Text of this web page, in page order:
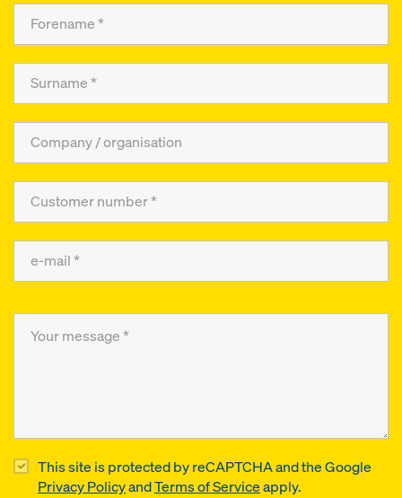
This site is protected by reCAPTCHA and the Google
Privacy PolicyandTerms of Serviceapply.